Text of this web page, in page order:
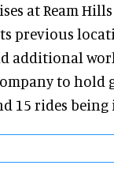
at Ream
previous
additional
to hold
15 rides